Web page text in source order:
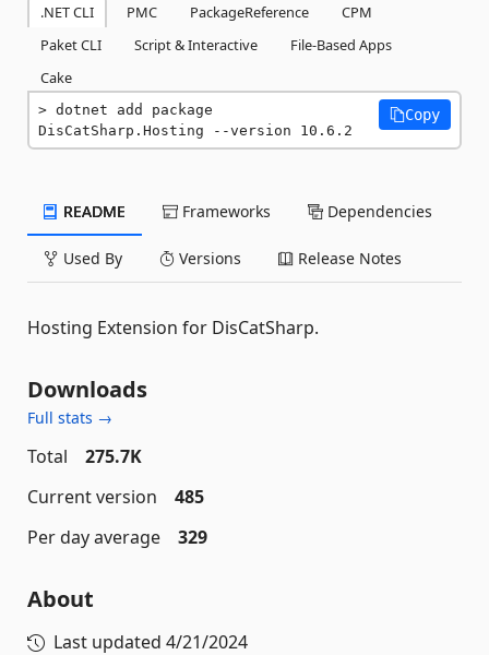
.NET CLI PMC PackageReference
CPM
Paket CLI
Script & Interactive
File-Based Apps
Cake
dotnet add package
DisCatSharp.Hosting --version 10.6.2
Copy
README Frameworks Dependencies
Used By Versions Release Notes
Hosting Extension for DisCatSharp.
Downloads
Full stats →
Total
275.7K
Current version
485
Per day average
329
About
Last updated 4/21/2024